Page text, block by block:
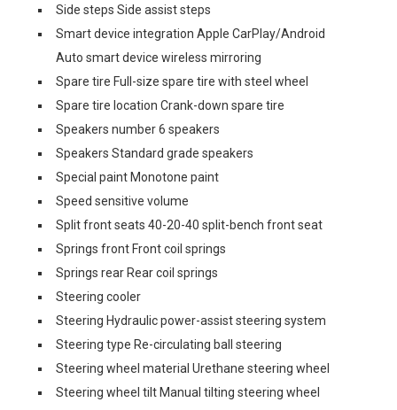
Side steps Side assist steps
Smart device integration Apple CarPlay/Android
Auto smart device wireless mirroring
Spare tire Full-size spare tire with steel wheel
Spare tire location Crank-down spare tire
Speakers number 6 speakers
Speakers Standard grade speakers
Special paint Monotone paint
Speed sensitive volume
Split front seats 40-20-40 split-bench front seat
Springs front Front coil springs
Springs rear Rear coil springs
Steering cooler
Steering Hydraulic power-assist steering system
Steering type Re-circulating ball steering
Steering wheel material Urethane steering wheel
Steering wheel tilt Manual tilting steering wheel